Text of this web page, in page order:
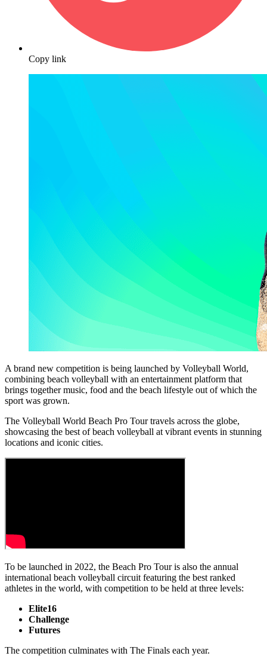
Copy link
A brand new competition is being launched by Volleyball World,
combining beach volleyball with an entertainment platform that
brings together music, food and the beach lifestyle out of which the
sport was grown.
The Volleyball World Beach Pro Tour travels across the globe,
showcasing the best of beach volleyball at vibrant events in stunning
locations and iconic cities.
To be launched in 2022, the Beach Pro Tour is also the annual
international beach volleyball circuit featuring the best ranked
athletes in the world, with competition to be held at three levels:
Elite16
Challenge
Futures
The competition culminates with The Finals each year.